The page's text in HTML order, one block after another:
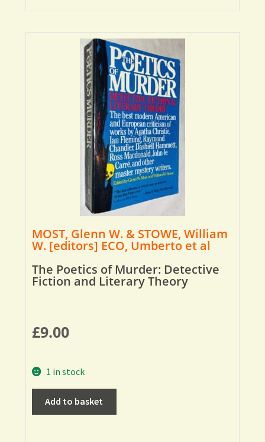
MOST, Glenn W. & STOWE, William
W. [editors] ECO, Umberto et al
The Poetics of Murder: Detective
Fiction and Literary Theory
£9.00
1 in stock
Add to basket